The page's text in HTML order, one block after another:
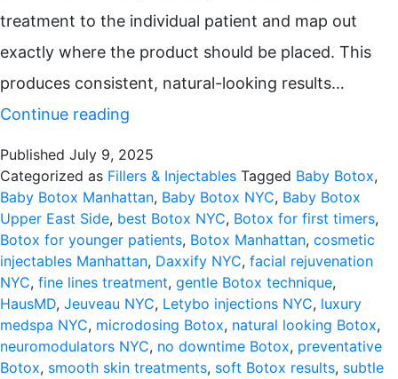
treatment to the individual patient and map out
exactly where the product should be placed. This
produces consistent, natural-looking results…
Continue reading
on
the
Upper
East
Side
Published July 9, 2025
Categorized as Fillers & Injectables Tagged Baby Botox,
Baby Botox Manhattan, Baby Botox NYC, Baby Botox
Upper East Side, best Botox NYC, Botox for first timers,
Botox for younger patients, Botox Manhattan, cosmetic
injectables Manhattan, Daxxify NYC, facial rejuvenation
NYC, fine lines treatment, gentle Botox technique,
HausMD, Jeuveau NYC, Letybo injections NYC, luxury
medspa NYC, microdosing Botox, natural looking Botox,
neuromodulators NYC, no downtime Botox, preventative
Botox, smooth skin treatments, soft Botox results, subtle